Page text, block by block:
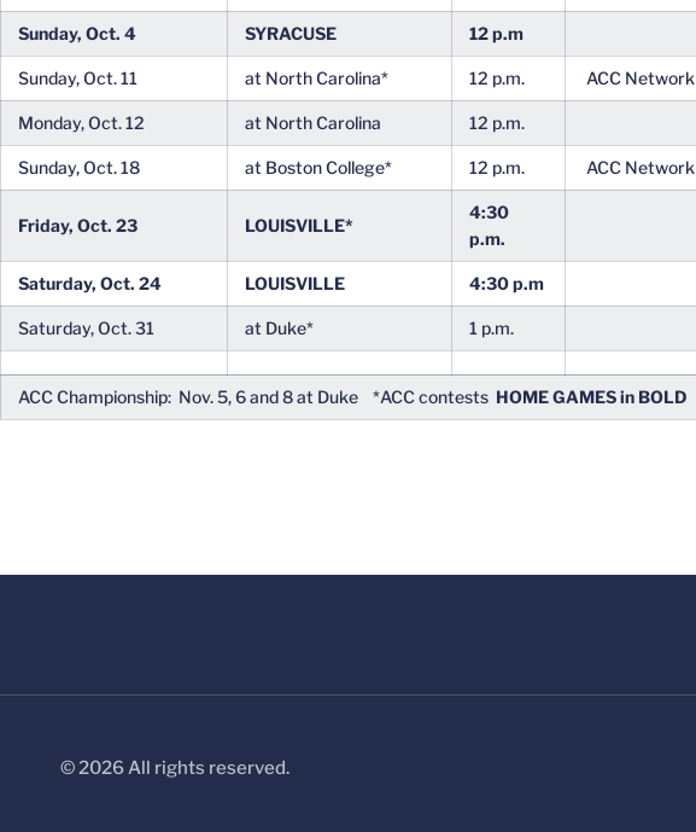
Sunday, Oct. 4 SYRACUSE 12 p.m
Sunday, Oct. 11 at North Carolina* 12 p.m. ACC Network
Monday, Oct. 12 at North Carolina 12 p.m.
Sunday, Oct. 18 at Boston College* 12 p.m. ACC Network
Friday, Oct. 23 LOUISVILLE*
4:30
p.m.
Saturday, Oct. 24 LOUISVILLE 4:30 p.m
Saturday, Oct. 31 at Duke* 1 p.m.
ACC Championship: Nov. 5, 6 and 8 at Duke *ACC contests HOME GAMES in BOLD
© 2026 All rights reserved.